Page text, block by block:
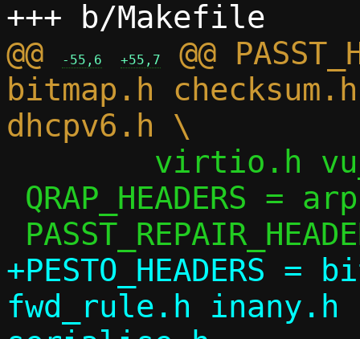
@@
-55,6 +55,7
@@
bitmap.h
+PESTO_HEADERS =
fwd_rule.h